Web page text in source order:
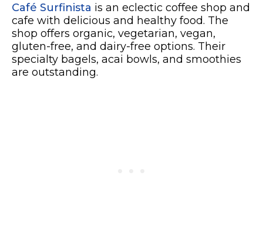
Café Surfinista is an eclectic coffee shop and
cafe with delicious and healthy food. The
shop offers organic, vegetarian, vegan,
gluten-free, and dairy-free options. Their
specialty bagels, acai bowls, and smoothies
are outstanding.